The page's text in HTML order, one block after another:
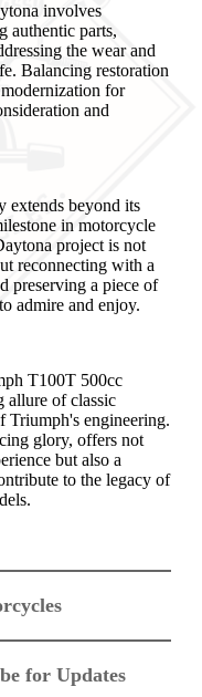
involves
authentic parts,
the wear and
Balancing restoration
for
and
extends beyond its
in motorcycle
project is not
reconnecting with a
preserving a piece of
admire and enjoy.
T100T 500cc
allure of classic
Triumph's engineering.
glory, offers not
but also a
to the legacy of
for Updates